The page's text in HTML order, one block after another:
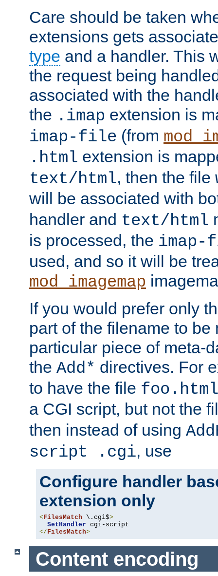
Care should be taken
extensions gets
type and a handler. This
the request being
associated with the
the .imap extension is
imap-file (from
.html extension is
text/html, then the file
will be associated with
handler and text/html
is processed, the
used, and so it will be
mod_imagemap
If you would prefer only
part of the filename to be
particular piece of meta-
the Add* directives. For
to have the file
a CGI script, but not the
then instead of using
script .cgi, use
Configure handler
extension only
< FilesMatch \.cgi$>
SetHandler
</ FilesMatch>
Content encoding